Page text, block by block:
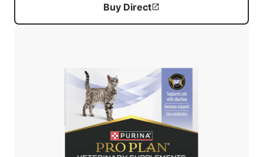
Buy Direct